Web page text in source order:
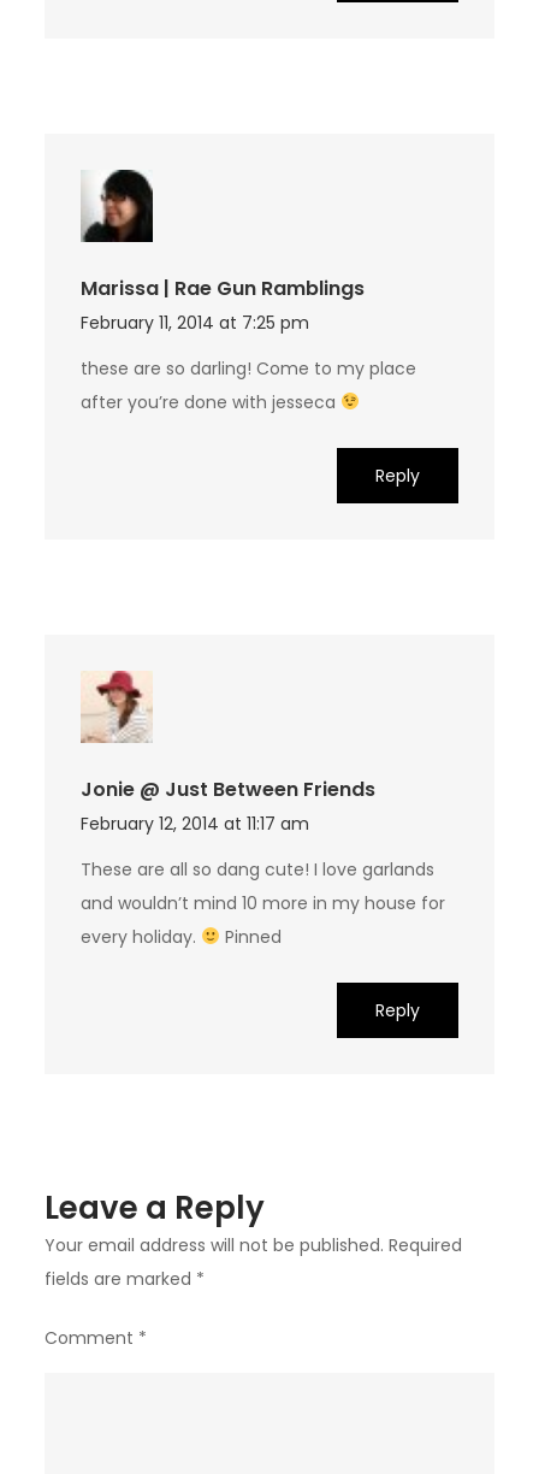
Marissa | Rae Gun Ramblings
February 11, 2014 at 7:25 pm
these are so darling! Come to my place
after you’re done with jesseca
Reply
Jonie @ Just Between Friends
February 12, 2014 at 11:17 am
These are all so dang cute! I love garlands
and wouldn’t mind 10 more in my house for
every holiday.
Pinned
Reply
Leave a Reply
Your email address will not be published. Required
fields are marked *
Comment *